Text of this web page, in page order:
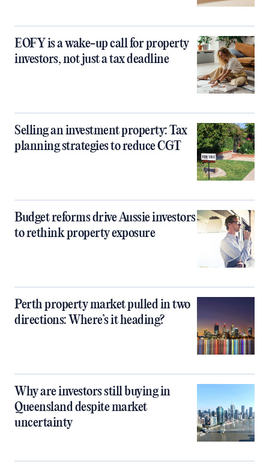
EOFY is a wake-up call for property
investors, not just a tax deadline
Selling an investment property: Tax
planning strategies to reduce CGT
Budget reforms drive Aussie investors
to rethink property exposure
Perth property market pulled in two
directions: Where’s it heading?
Why are investors still buying in
Queensland despite market
uncertainty